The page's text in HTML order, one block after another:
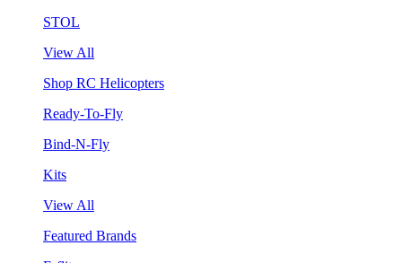
STOL
View All
Shop RC Helicopters
Ready-To-Fly
Bind-N-Fly
Kits
View All
Featured Brands